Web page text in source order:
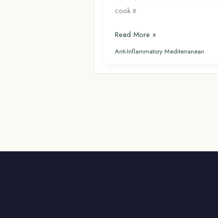
cook it.
Dorado
(Sea
Mediterranean
Read More »
Anti-Inflammatory Mediterranean